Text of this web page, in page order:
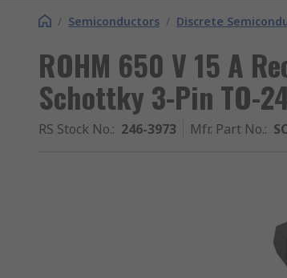
/ Semiconductors / Discrete
ROHM 650 V 15 A
Schottky 3-Pin TO-
RS Stock No.: 246-3973 Mfr. Part No.: